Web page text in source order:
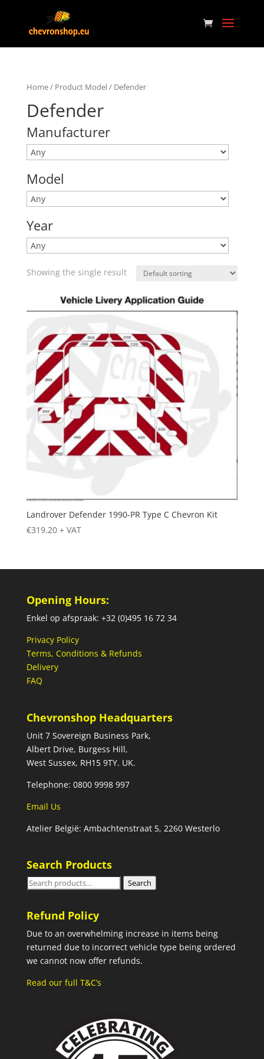
Home/ Product Model / Defender
Defender
Manufacturer
Model
Year
Showing the single result
Landrover Defender 1990-PR Type C Chevron Kit
€319.20 + VAT
Opening Hours:
Enkel op afspraak: +32 (0)495 16 72 34
Privacy Policy
Terms, Conditions & Refunds
Delivery
FAQ
Chevronshop Headquarters
Unit 7 Sovereign Business Park,
Albert Drive, Burgess Hill,
West Sussex, RH15 9TY. UK.
Telephone: 0800 9998 997
Email Us
Atelier België: Ambachtenstraat 5, 2260 Westerlo
Search Products
Search
Search
Refund Policy
Due to an overwhelming increase in items being
returned due to incorrect vehicle type being ordered
we cannot now offer refunds.
Read our full T&C’s